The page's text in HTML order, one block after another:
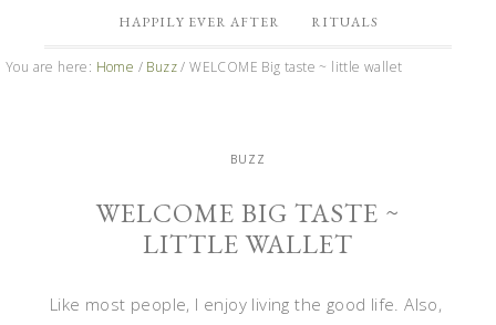
HAPPILY EVER AFTER RITUALS
You are here: Home / Buzz / WELCOME Big taste ~ little wallet
BUZZ
WELCOME BIG TASTE ~
LITTLE WALLET
Like most people, I enjoy living the good life. Also,